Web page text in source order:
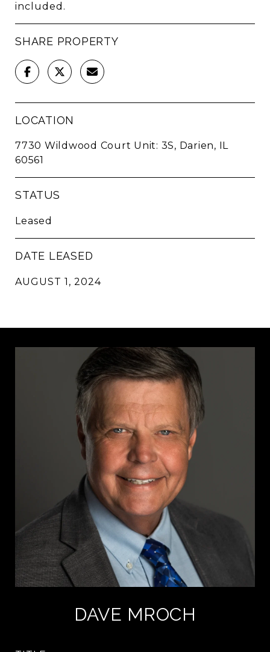
included.
SHARE PROPERTY
LOCATION
7730 Wildwood Court Unit: 3S, Darien, IL
60561
STATUS
Leased
DATE LEASED
AUGUST 1, 2024
DAVE MROCH